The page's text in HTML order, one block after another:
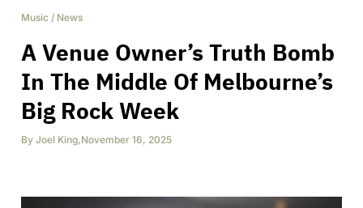
Music / News
A Venue Owner’s Truth Bomb
In The Middle Of Melbourne’s
Big Rock Week
By Joel King,November 16, 2025